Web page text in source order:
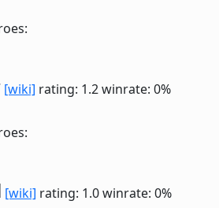
[wiki] rating: 1.2winrate: 0%
[wiki] rating: 1.0winrate: 0%